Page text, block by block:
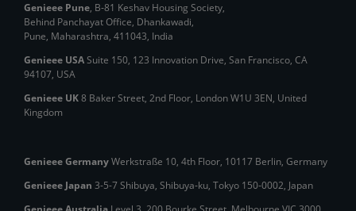
Genieee Pune, B‑81 Keshav Housing Society,
Behind Panchayat Office, Dhankawadi,
Pune, Maharashtra, 411043, India
Genieee USASuite 150, 123 Innovation Drive, San Francisco, CA
94107, USA
Genieee UK8 Baker Street, 2nd Floor, London W1U 3EN, United
Kingdom
Genieee GermanyWerkstraße 10, 4th Floor, 10117 Berlin, Germany
Genieee Japan 3-5-7 Shibuya, Shibuya‑ku, Tokyo 150‑0002, Japan